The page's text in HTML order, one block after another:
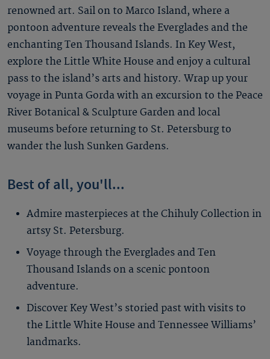
renowned art. Sail on to Marco Island, where a
pontoon adventure reveals the Everglades and the
enchanting Ten Thousand Islands. In Key West,
explore the Little White House and enjoy a cultural
pass to the island’s arts and history. Wrap up your
voyage in Punta Gorda with an excursion to the Peace
River Botanical & Sculpture Garden and local
museums before returning to St. Petersburg to
wander the lush Sunken Gardens.
Best of all, you'll...
Admire masterpieces at the Chihuly Collection in
artsy St. Petersburg.
Voyage through the Everglades and Ten
Thousand Islands on a scenic pontoon
adventure.
Discover Key West’s storied past with visits to
the Little White House and Tennessee Williams’
landmarks.